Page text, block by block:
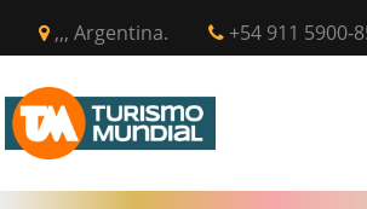
,,, Argentina. +54 911 5900-